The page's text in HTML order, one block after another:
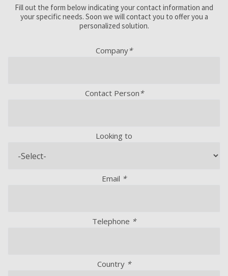
Fill out the form below indicating your contact information and
your specific needs. Soon we will contact you to offer you a
personalized solution.
Company*
Contact Person *
Looking to
Email *
Telephone *
Country *